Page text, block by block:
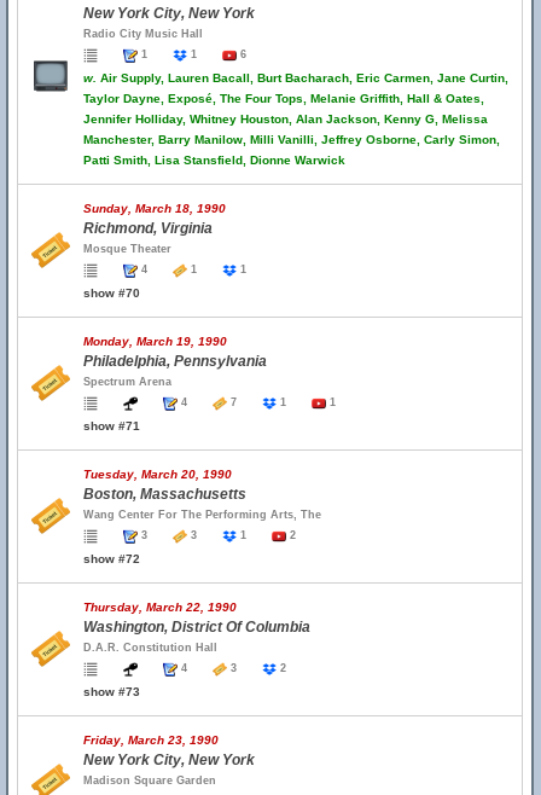
New York City, New York
Radio City Music Hall
1
1 6
w. Air Supply, Lauren Bacall, Burt Bacharach, Eric Carmen, Jane Curtin,
Taylor Dayne, Exposé, The Four Tops, Melanie Griffith, Hall & Oates,
Jennifer Holliday, Whitney Houston, Alan Jackson, Kenny G, Melissa
Manchester, Barry Manilow, Milli Vanilli, Jeffrey Osborne, Carly Simon,
Patti Smith, Lisa Stansfield, Dionne Warwick
Sunday, March 18, 1990
Richmond, Virginia
Mosque Theater
4
1 1
show #70
Monday, March 19, 1990
Philadelphia, Pennsylvania
Spectrum Arena
4
7 1 1
show #71
Tuesday, March 20, 1990
Boston, Massachusetts
Wang Center For The Performing Arts, The
3
3 1 2
show #72
Thursday, March 22, 1990
Washington, District Of Columbia
D.A.R. Constitution Hall
4
3 2
show #73
Friday, March 23, 1990
New York City, New York
Madison Square Garden